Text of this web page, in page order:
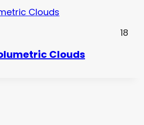
18
Clouds